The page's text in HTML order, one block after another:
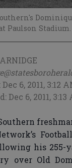
Paulson Stadium.
6, 2011, 3:12
Dec 6, 2011, 3:13
his 255-
over Old